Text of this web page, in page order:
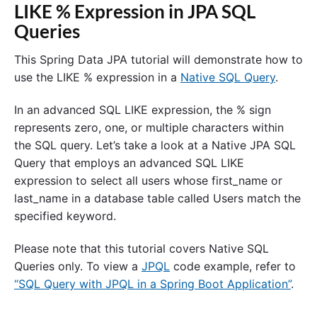
LIKE % Expression in JPA SQL
Queries
This Spring Data JPA tutorial will demonstrate how to
use the LIKE % expression in a Native SQL Query.
In an advanced SQL LIKE expression, the % sign
represents zero, one, or multiple characters within
the SQL query. Let’s take a look at a Native JPA SQL
Query that employs an advanced SQL LIKE
expression to select all users whose first_name or
last_name in a database table called Users match the
specified keyword.
Please note that this tutorial covers Native SQL
Queries only. To view a JPQL code example, refer to
“SQL Query with JPQL in a Spring Boot Application”.